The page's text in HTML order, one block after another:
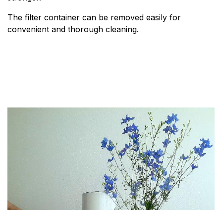
The filter container can be removed easily for
convenient and thorough cleaning.